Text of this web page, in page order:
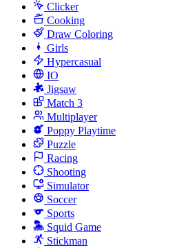
Clicker
Cooking
Draw Coloring
Girls
Hypercasual
IO
Jigsaw
Match 3
Multiplayer
Poppy Playtime
Puzzle
Racing
Shooting
Simulator
Soccer
Sports
Squid Game
Stickman